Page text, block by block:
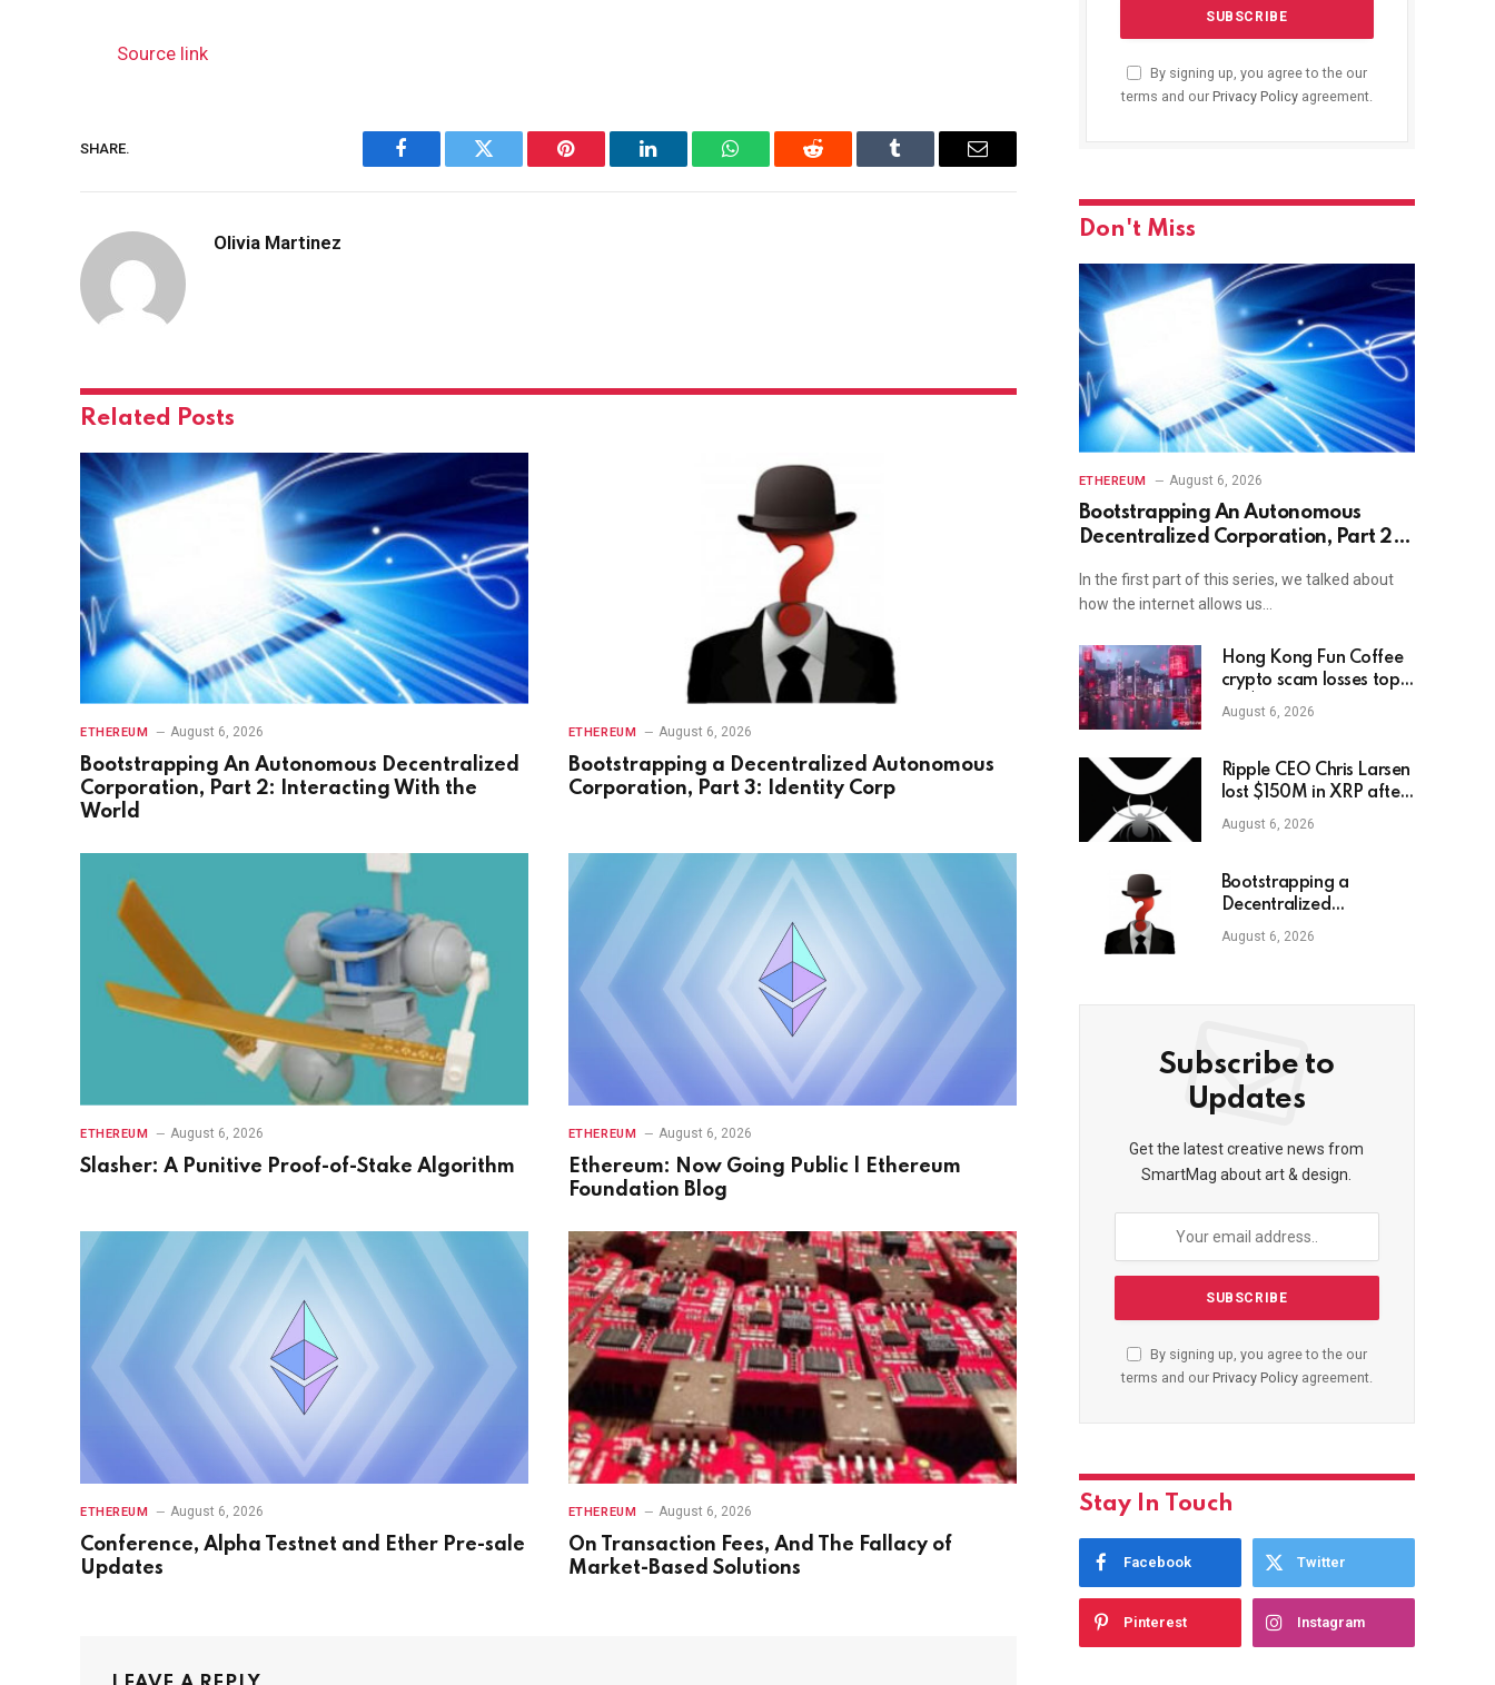
Source link
SHARE.
Facebook Twitter Pinterest LinkedIn WhatsAppReddit Tumblr Email
Olivia Martinez
Related Posts
ETHEREUM August 6, 2026
Bootstrapping An Autonomous Decentralized
Corporation, Part 2: Interacting With the
World
ETHEREUM August 6, 2026
Bootstrapping a Decentralized Autonomous
Corporation, Part 3: Identity Corp
ETHEREUM August 6, 2026
Slasher: A Punitive Proof-of-Stake Algorithm
ETHEREUM August 6, 2026
Ethereum: Now Going Public | Ethereum
Foundation Blog
ETHEREUM August 6, 2026
Conference, Alpha Testnet and Ether Pre-sale
Updates
ETHEREUM August 6, 2026
On Transaction Fees, And The Fallacy of
Market-Based Solutions
By signing up, you agree to the our
terms and our Privacy Policyagreement.
Don't Miss
ETHEREUM August 6, 2026
Bootstrapping An Autonomous
Decentralized Corporation, Part 2:
In the first part of this series, we talked about
how the internet allows us…
Hong Kong Fun Coffee
crypto scam losses top
HK$104M
August 6, 2026
Ripple CEO Chris Larsen
lost $150M in XRP after
LastPass hack
August 6, 2026
Bootstrapping a
Decentralized
Autonomous
Corporation, Part 3:
August 6, 2026
Subscribe to
Updates
Get the latest creative news from
SmartMag about art & design.
By signing up, you agree to the our
terms and our Privacy Policyagreement.
Stay In Touch
Facebook Twitter
Pinterest Instagram